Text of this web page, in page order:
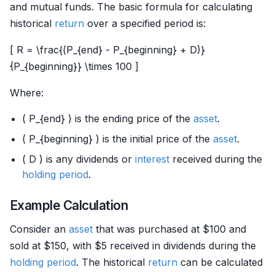
and mutual funds. The basic formula for calculating
historical return over a specified period is:
[ R = \frac{(P_{end} - P_{beginning} + D)}
{P_{beginning}} \times 100 ]
Where:
( P_{end} ) is the ending price of the asset.
( P_{beginning} ) is the initial price of the asset.
( D ) is any dividends or interest received during the
holding period.
Example Calculation
Consider an asset that was purchased at $100 and
sold at $150, with $5 received in dividends during the
holding period. The historical return can be calculated